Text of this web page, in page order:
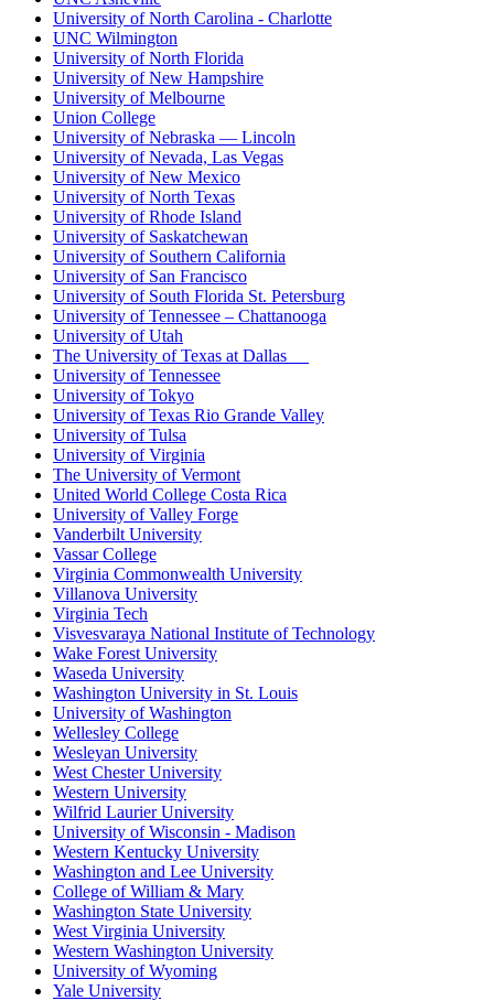
University of North Carolina - Charlotte
UNC Wilmington
University of North Florida
University of New Hampshire
University of Melbourne
Union College
University of Nebraska — Lincoln
University of Nevada, Las Vegas
University of New Mexico
University of North Texas
University of Rhode Island
University of Saskatchewan
University of Southern California
University of San Francisco
University of South Florida St. Petersburg
University of Tennessee – Chattanooga
University of Utah
The University of Texas at Dallas
University of Tennessee
University of Tokyo
University of Texas Rio Grande Valley
University of Tulsa
University of Virginia
The University of Vermont
United World College Costa Rica
University of Valley Forge
Vanderbilt University
Vassar College
Virginia Commonwealth University
Villanova University
Virginia Tech
Visvesvaraya National Institute of Technology
Wake Forest University
Waseda University
Washington University in St. Louis
University of Washington
Wellesley College
Wesleyan University
West Chester University
Western University
Wilfrid Laurier University
University of Wisconsin - Madison
Western Kentucky University
Washington and Lee University
College of William & Mary
Washington State University
West Virginia University
Western Washington University
University of Wyoming
Yale University